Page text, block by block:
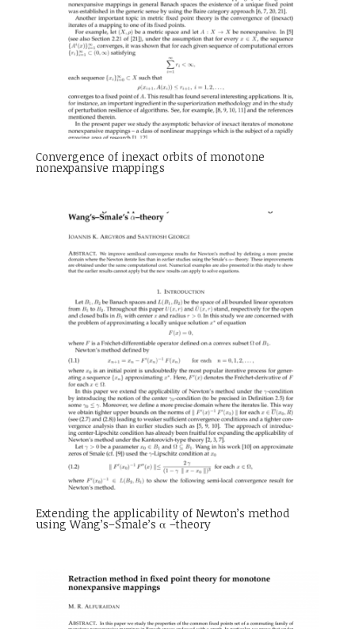
Convergence of inexact orbits of monotone
nonexpansive mappings
Extending the applicability of Newton’s method
using Wang’s–Smale’s α –theory